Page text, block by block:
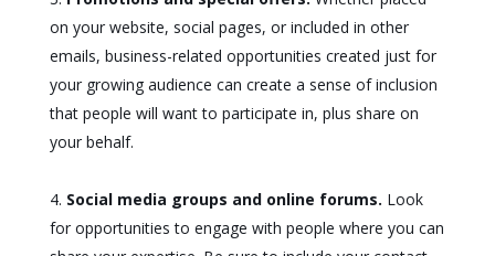
on your website, social pages, or included in other
emails, business-related opportunities created just for
your growing audience can create a sense of inclusion
that people will want to participate in, plus share on
your behalf.
Social media groups and online forums. Look
for opportunities to engage with people where you can